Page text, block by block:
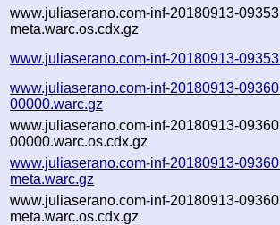
www.juliaserano.com-inf-20180913-
meta.warc.os.cdx.gz
www.juliaserano.com-inf-20180913-
www.juliaserano.com-inf-20180913-
00000.warc.gz
www.juliaserano.com-inf-20180913-
00000.warc.os.cdx.gz
www.juliaserano.com-inf-20180913-
meta.warc.gz
www.juliaserano.com-inf-20180913-
meta.warc.os.cdx.gz